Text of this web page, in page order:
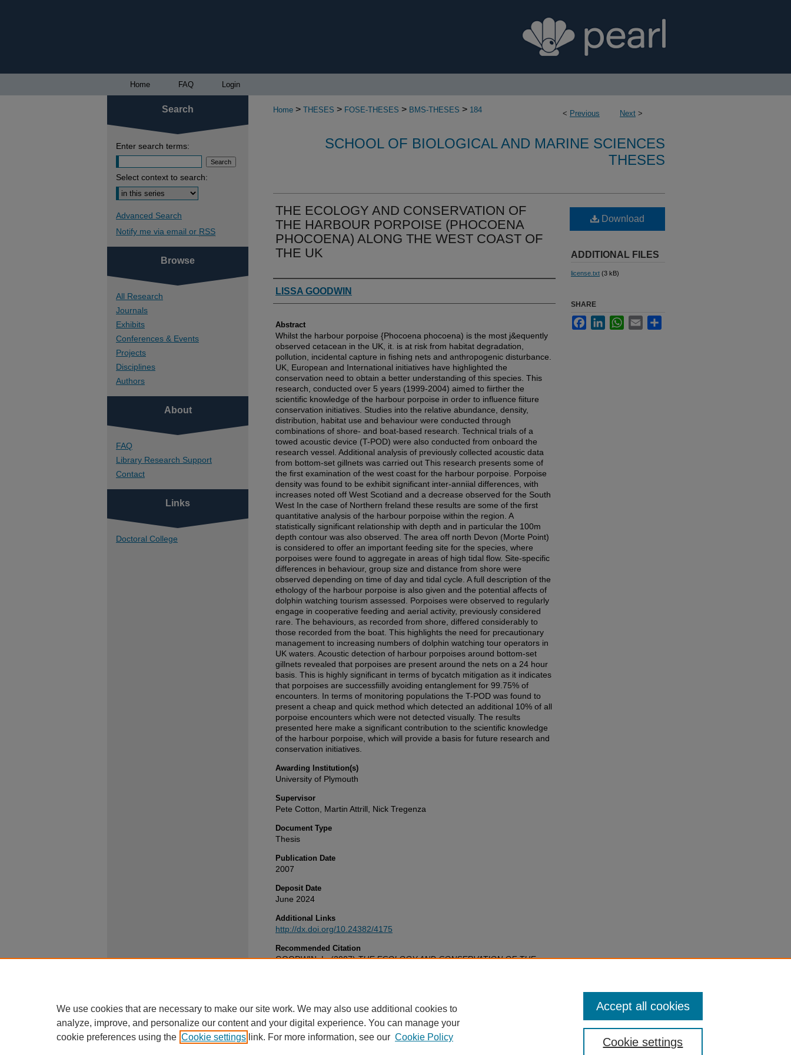
Home FAQ Login
< Previous Next >
Home > THESES > FOSE-THESES > BMS-THESES > 184
SCHOOL OF BIOLOGICAL AND MARINE SCIENCES
THESES
THE ECOLOGY AND CONSERVATION OF
THE HARBOUR PORPOISE (PHOCOENA
PHOCOENA) ALONG THE WEST COAST OF
THE UK
Authors
LISSA GOODWIN
Abstract
Whilst the harbour porpoise {Phocoena phocoena) is the most j&equently
observed cetacean in the UK, it. is at risk from habitat degradation,
pollution, incidental capture in fishing nets and anthropogenic disturbance.
UK, European and International initiatives have highlighted the
conservation need to obtain a better understanding of this species. This
research, conducted over 5 years (1999-2004) aimed to fiirther the
scientific knowledge of the harbour porpoise in order to influence fiiture
conservation initiatives. Studies into the relative abundance, density,
distribution, habitat use and behaviour were conducted through
combinations of shore- and boat-based research. Technical trials of a
towed acoustic device (T-POD) were also conducted from onboard the
research vessel. Additional analysis of previously collected acoustic data
from bottom-set gillnets was carried out This research presents some of
the first examination of the west coast for the harbour porpoise. Porpoise
density was found to be exhibit significant inter-anniial differences, with
increases noted off West Scotiand and a decrease observed for the South
West In the case of Northern freland these results are some of the first
quantitative analysis of the harbour porpoise within the region. A
statistically significant relationship with depth and in particular the 100m
depth contour was also observed. The area off north Devon (Morte Point)
is considered to offer an important feeding site for the species, where
porpoises were found to aggregate in areas of high tidal flow. Site-specific
differences in behaviour, group size and distance from shore were
observed depending on time of day and tidal cycle. A full description of the
ethology of the harbour porpoise is also given and the potential affects of
dolphin watching tourism assessed. Porpoises were observed to regularly
engage in cooperative feeding and aerial activity, previously considered
rare. The behaviours, as recorded from shore, differed considerably to
those recorded from the boat. This highlights the need for precautionary
management to increasing numbers of dolphin watching tour operators in
UK waters. Acoustic detection of harbour porpoises around bottom-set
gillnets revealed that porpoises are present around the nets on a 24 hour
basis. This is highly significant in terms of bycatch mitigation as it indicates
that porpoises are successfiilly avoiding entanglement for 99.75% of
encounters. In terms of monitoring populations the T-POD was found to
present a cheap and quick method which detected an additional 10% of all
porpoise encounters which were not detected visually. The results
presented here make a significant contribution to the scientific knowledge
of the harbour porpoise, which will provide a basis for future research and
conservation initiatives.
Awarding Institution(s)
University of Plymouth
Supervisor
Pete Cotton, Martin Attrill, Nick Tregenza
Document Type
Thesis
Publication Date
2007
Deposit Date
June 2024
Additional Links
http://dx.doi.org/10.24382/4175
Recommended Citation
GOODWIN, L. (2007)THE ECOLOGY AND CONSERVATION OF THE
Download
ADDITIONAL FILES
license.txt (3 kB)
SHARE
FacebookLinkedInWhatsApp
Email
Search
Enter search terms:
Select context to search:
Advanced Search
Notify me via email or RSS
Browse
All Research
Journals
Exhibits
Conferences & Events
Projects
Disciplines
Authors
About
FAQ
Library Research Support
Contact
Links
Doctoral College
We use cookies that are necessary to make our site work. We may also use additional cookies to
analyze, improve, and personalize our content and your digital experience. You can manage your
cookie preferences using the Cookie settings link. For more information, see our Cookie Policy Cookie settings
Accept all cookies